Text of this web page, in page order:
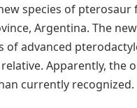
species of pterosaur
Argentina. The
of advanced
Apparently,
currently recognized.